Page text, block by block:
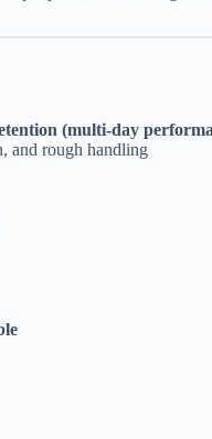
(multi-day
and rough handling